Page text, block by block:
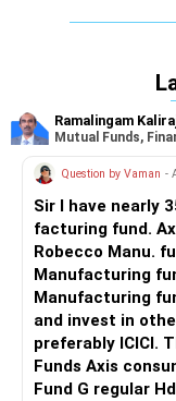
Ramalingam
Mutual Funds,
Question by Vaman -
Sir I have nearly 35 MF scheme. I have 4 Manu
facturing fund. Axis mau facturing fund.. Canara
Robecco Manu.
Manufacturing fund
Manufacturing fund
and invest in
preferably ICICI.
Funds Axis
Fund G regular Hdfc Multcap 50/25/25Index fund